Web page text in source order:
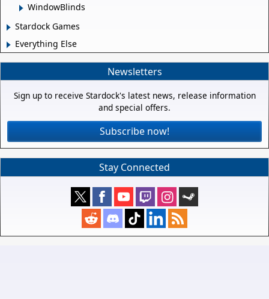
WindowBlinds
Stardock Games
Everything Else
Newsletters
Sign up to receive Stardock's latest news, release information
and special offers.
Subscribe now!
Stay Connected